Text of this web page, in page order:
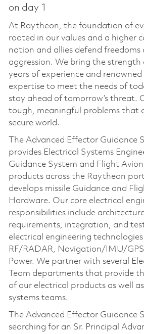
on day 1
At Raytheon, the foundation of
rooted in our values and a higher
nation and allies defend freedoms
aggression. We bring the
years of experience and
expertise to meet the needs of
stay ahead of tomorrow’s threat.
tough, meaningful problems that
secure world.
The Advanced Effector Guidance
provides Electrical Systems
Guidance System and Flight
products across the Raytheon
develops missile Guidance and
Hardware. Our core electrical
responsibilities include
requirements, integration, and
electrical engineering
RF/RADAR, Navigation/IMU/
Power. We partner with several
Team departments that provide
of our electrical products as well as
systems teams.
The Advanced Effector Guidance
searching for an Sr. Principal